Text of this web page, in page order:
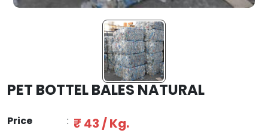
PET BOTTEL BALES NATURAL
Price : ₹ 43 / Kg.